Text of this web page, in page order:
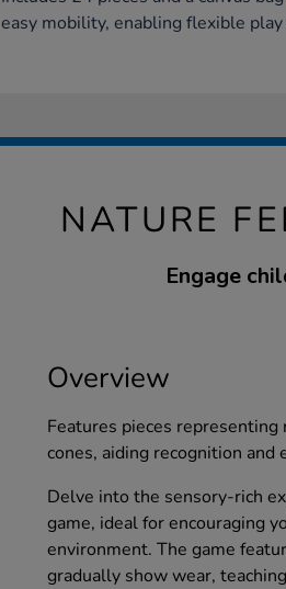
easy mobility, enabling flexible
NATURE
Engage
Overview
Features pieces
cones, aiding recognition and
Delve into the sensory-rich
game, ideal for encouraging
environment. The game
gradually show wear,